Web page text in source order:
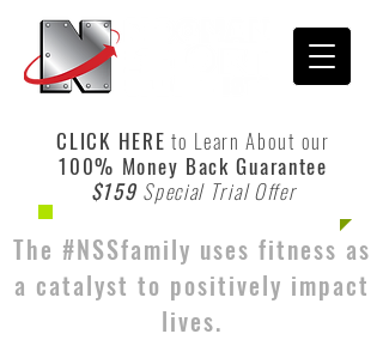
CLICK HERE to Learn About our
100% Money Back Guarantee
$159 Special Trial Offer
The #NSSfamily uses fitness as
a catalyst to positively impact
lives.